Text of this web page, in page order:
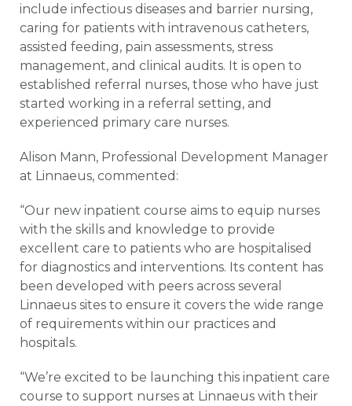
include infectious diseases and barrier nursing,
caring for patients with intravenous catheters,
assisted feeding, pain assessments, stress
management, and clinical audits. It is open to
established referral nurses, those who have just
started working in a referral setting, and
experienced primary care nurses.
Alison Mann, Professional Development Manager
at Linnaeus, commented:
“Our new inpatient course aims to equip nurses
with the skills and knowledge to provide
excellent care to patients who are hospitalised
for diagnostics and interventions. Its content has
been developed with peers across several
Linnaeus sites to ensure it covers the wide range
of requirements within our practices and
hospitals.
“We’re excited to be launching this inpatient care
course to support nurses at Linnaeus with their